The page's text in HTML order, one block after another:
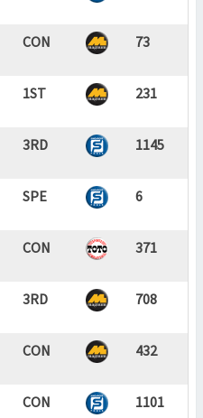
CON 73
1ST 231
3RD 1145
SPE 6
CON 371
3RD 708
CON 432
CON 1101